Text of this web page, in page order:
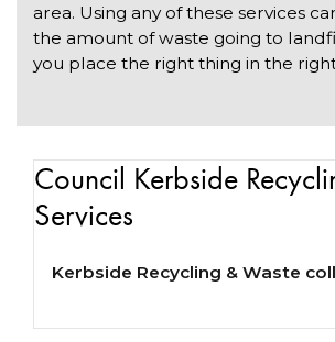
area. Using any of these services
the amount of waste going to
you place the right thing in the
Council Kerbside
Services
Kerbside Recycling & Waste